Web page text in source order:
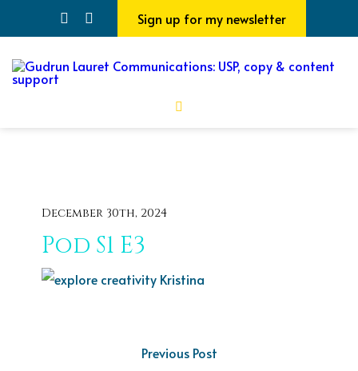
Sign up for my newsletter
December 30th, 2024
Pod S1 E3
Previous Post